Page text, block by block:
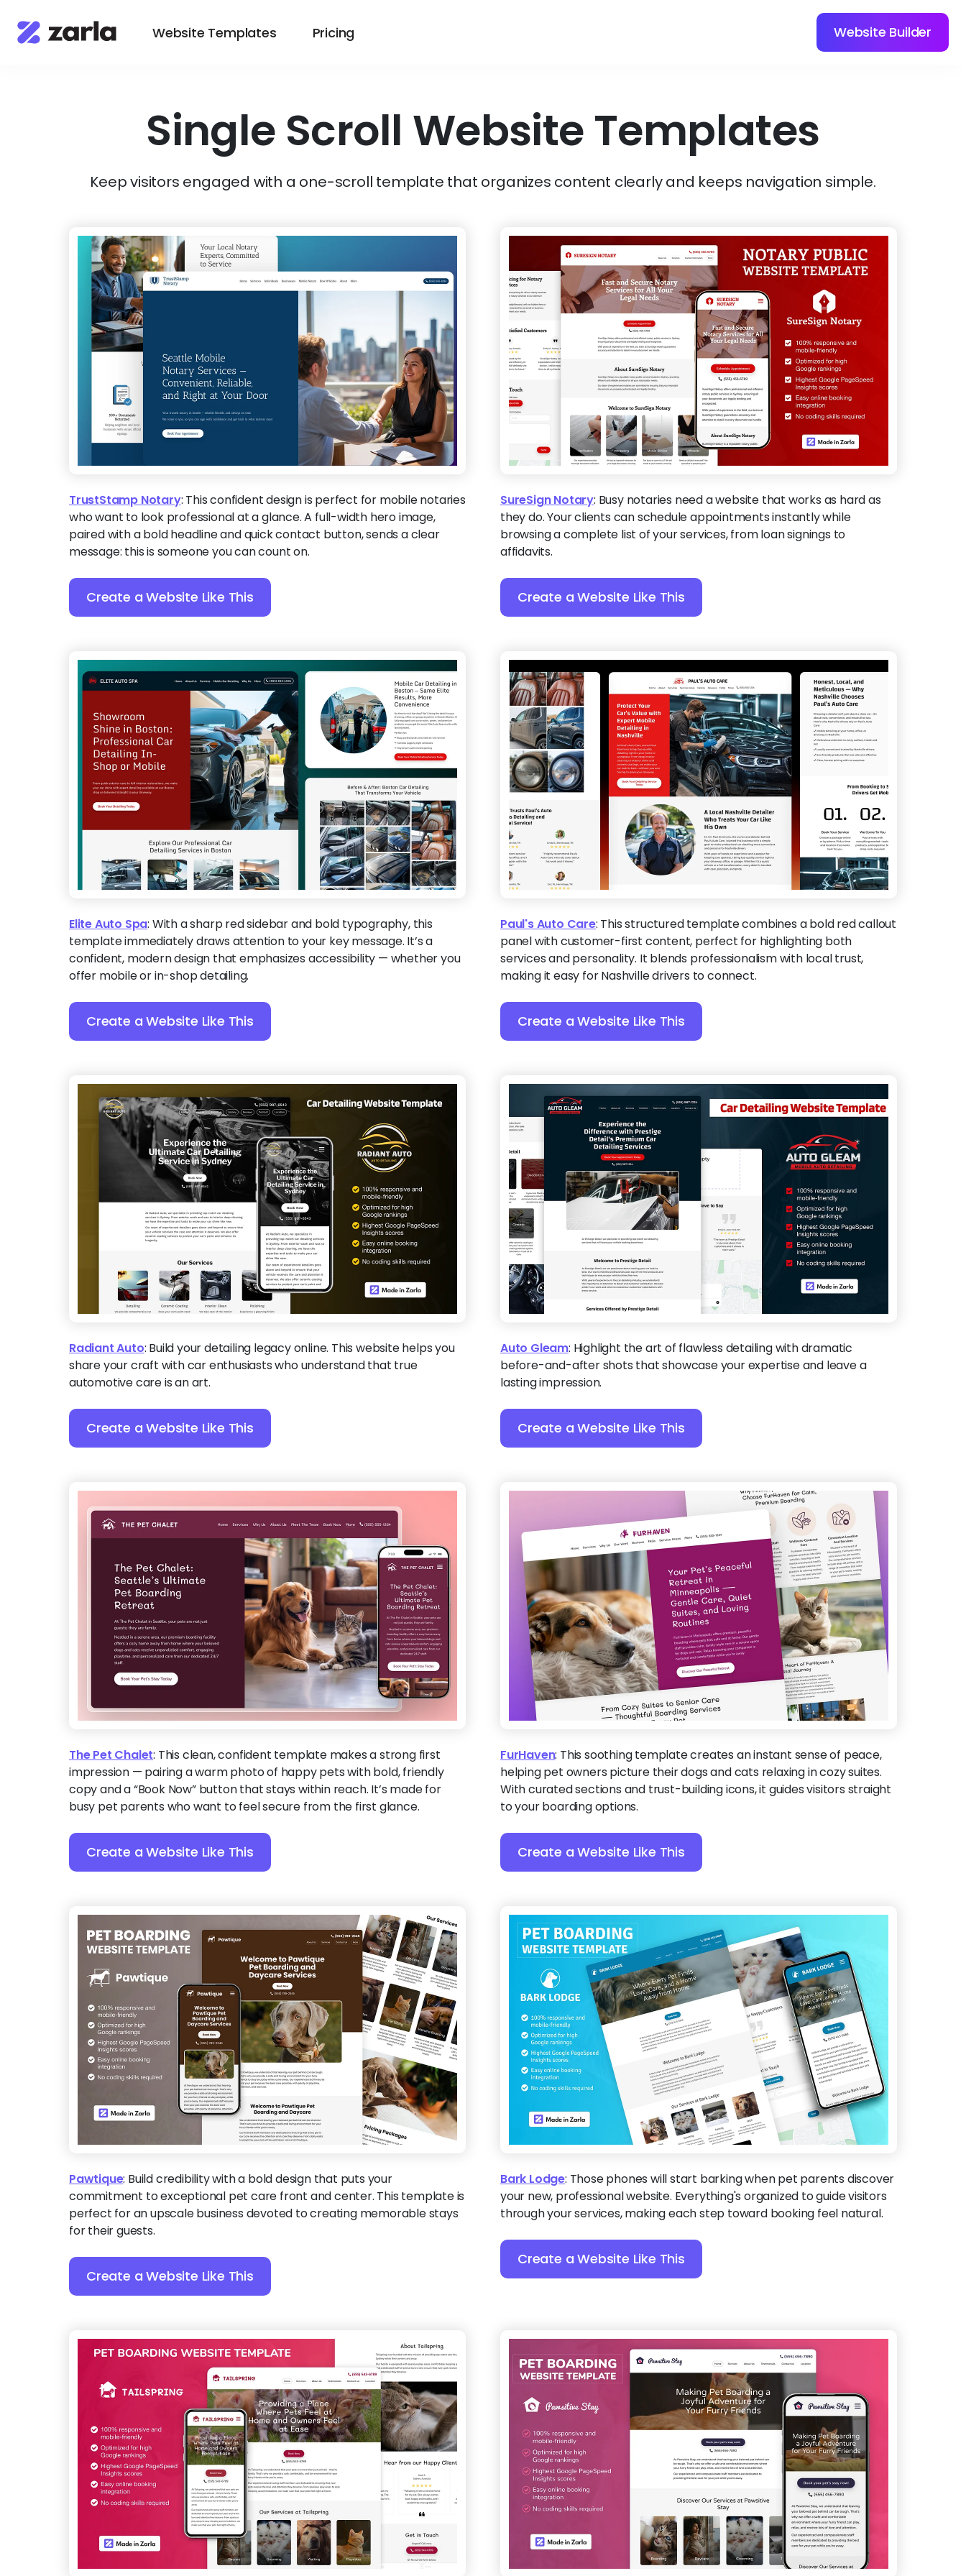
Website Templates Pricing Website Builder
Single Scroll Website Templates
Keep visitors engaged with a one-scroll template that organizes content clearly and keeps navigation simple.
TrustStamp Notary: This confident design is perfect for mobile notaries
who want to look professional at a glance. A full-width hero image,
paired with a bold headline and quick contact button, sends a clear
message: this is someone you can count on.
Create a Website Like This
SureSign Notary: Busy notaries need a website that works as hard as
they do. Your clients can schedule appointments instantly while
browsing a complete list of your services, from loan signings to
affidavits.
Create a Website Like This
Elite Auto Spa: With a sharp red sidebar and bold typography, this
template immediately draws attention to your key message. It’s a
confident, modern design that emphasizes accessibility — whether you
offer mobile or in-shop detailing.
Create a Website Like This
Paul's Auto Care: This structured template combines a bold red callout
panel with customer-first content, perfect for highlighting both
services and personality. It blends professionalism with local trust,
making it easy for Nashville drivers to connect.
Create a Website Like This
Radiant Auto: Build your detailing legacy online. This website helps you
share your craft with car enthusiasts who understand that true
automotive care is an art.
Create a Website Like This
Auto Gleam: Highlight the art of flawless detailing with dramatic
before-and-after shots that showcase your expertise and leave a
lasting impression.
Create a Website Like This
The Pet Chalet: This clean, confident template makes a strong first
impression — pairing a warm photo of happy pets with bold, friendly
copy and a “Book Now” button that stays within reach. It’s made for
busy pet parents who want to feel secure from the first glance.
Create a Website Like This
FurHaven: This soothing template creates an instant sense of peace,
helping pet owners picture their dogs and cats relaxing in cozy suites.
With curated sections and trust-building icons, it guides visitors straight
to your boarding options.
Create a Website Like This
Pawtique: Build credibility with a bold design that puts your
commitment to exceptional pet care front and center. This template is
perfect for an upscale business devoted to creating memorable stays
for their guests.
Create a Website Like This
Bark Lodge: Those phones will start barking when pet parents discover
your new, professional website. Everything's organized to guide visitors
through your services, making each step toward booking feel natural.
Create a Website Like This